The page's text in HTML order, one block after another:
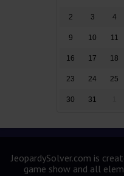
2 3 4
9 10 11
16 17 18
23 24 25
30 31
JeopardySolver.com is
game show and all